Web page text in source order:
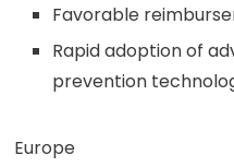
Favorable
Rapid adoption of
prevention
Europe